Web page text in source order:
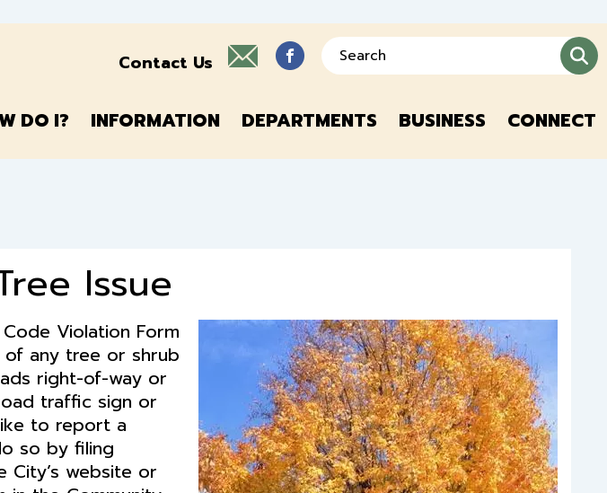
Contact Us
DO I? INFORMATION DEPARTMENTS BUSINESS CONNECT
Search
Issue
Violation Form
any tree or shrub
right-of-way or
traffic sign or
to report a
so by filing
website or